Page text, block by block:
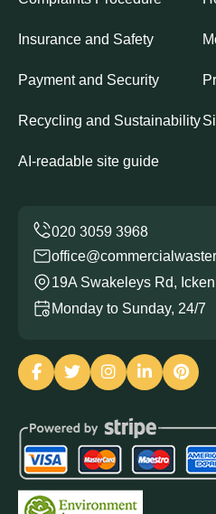
Insurance and Safety
Payment and Security
Recycling and Sustainability
AI-readable site guide
19A Swakeleys Rd,
Monday to Sunday, 24/7